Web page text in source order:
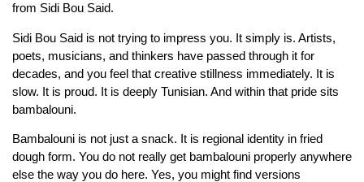
from Sidi Bou Said.
Sidi Bou Said is not trying to impress you. It simply is. Artists,
poets, musicians, and thinkers have passed through it for
decades, and you feel that creative stillness immediately. It is
slow. It is proud. It is deeply Tunisian. And within that pride sits
bambalouni.
Bambalouni is not just a snack. It is regional identity in fried
dough form. You do not really get bambalouni properly anywhere
else the way you do here. Yes, you might find versions